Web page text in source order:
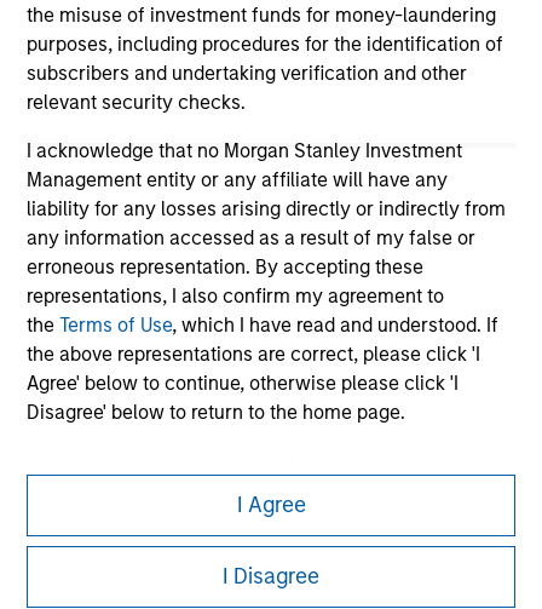
the misuse of investment funds for money-laundering
purposes, including procedures for the identification of
subscribers and undertaking verification and other
relevant security checks.
I acknowledge that no Morgan Stanley Investment
Management entity or any affiliate will have any
liability for any losses arising directly or indirectly from
any information accessed as a result of my false or
erroneous representation. By accepting these
representations, I also confirm my agreement to
theTerms of Use, which I have read and understood. If
the above representations are correct, please click 'I
Agree' below to continue, otherwise please click 'I
Disagree' below to return to the home page.
*Institutional Investormeans (as interpreted under
Annex II Part I of Directive 2014/65/EU (“MiFID”)): (a) a
collective investment scheme or management
I Agree
I Disagree
Morgan Stanley
Morgan Stanley Careers
This is a Marketing Communication.
It is important that users read the Terms of Use before